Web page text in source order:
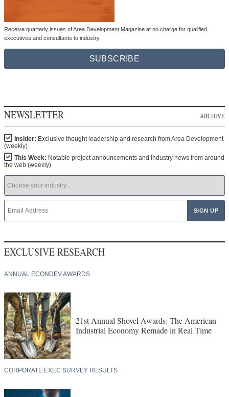
Receive quarterly issues of Area Development Magazine at no charge for qualified
executives and consultants to industry.
SUBSCRIBE
NEWSLETTER ARCHIVE
Insider: Exclusive thought leadership and research from Area Development
(weekly)
This Week: Notable project announcements and industry news from around
the web (weekly)
EXCLUSIVE RESEARCH
ANNUAL ECONDEV AWARDS
21st Annual Shovel Awards: The American
Industrial Economy Remade in Real Time
CORPORATE EXEC SURVEY RESULTS